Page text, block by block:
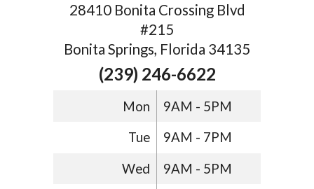
28410 Bonita Crossing Blvd
#215
Bonita Springs, Florida 34135
(239) 246-6622
Mon 9AM - 5PM
Tue 9AM - 7PM
Wed 9AM - 5PM